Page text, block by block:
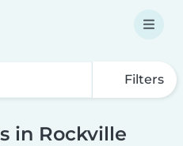
Filters
in Rockville